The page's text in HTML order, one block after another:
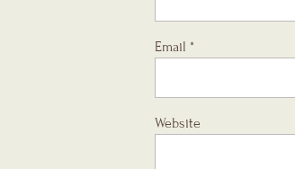
Email *
Website